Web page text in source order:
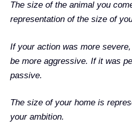
The size of the animal you
representation of the size of
If your action was more
be more aggressive. If it was
passive.
The size of your home is
your ambition.